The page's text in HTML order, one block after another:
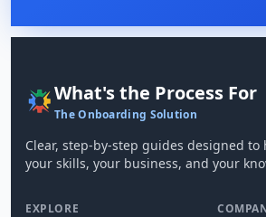
What's the Process For
The Onboarding Solution
Clear, step-by-step guides designed
your skills, your business, and your
EXPLORE